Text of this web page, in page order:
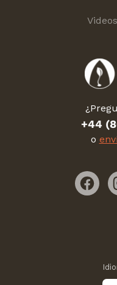
+44
o